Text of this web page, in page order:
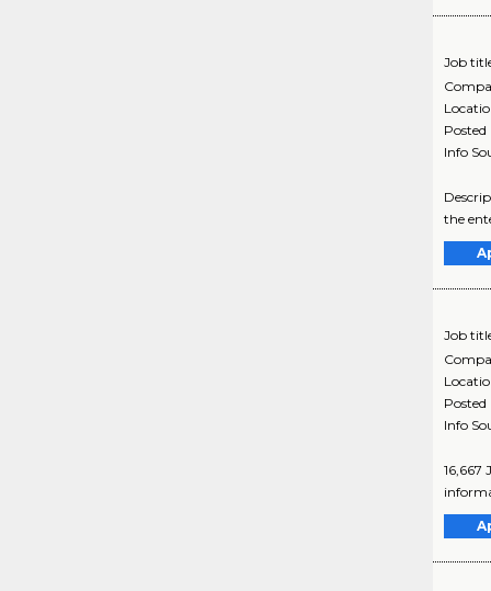
Job
Posted
Info
the
Job
Posted
Info
16,667